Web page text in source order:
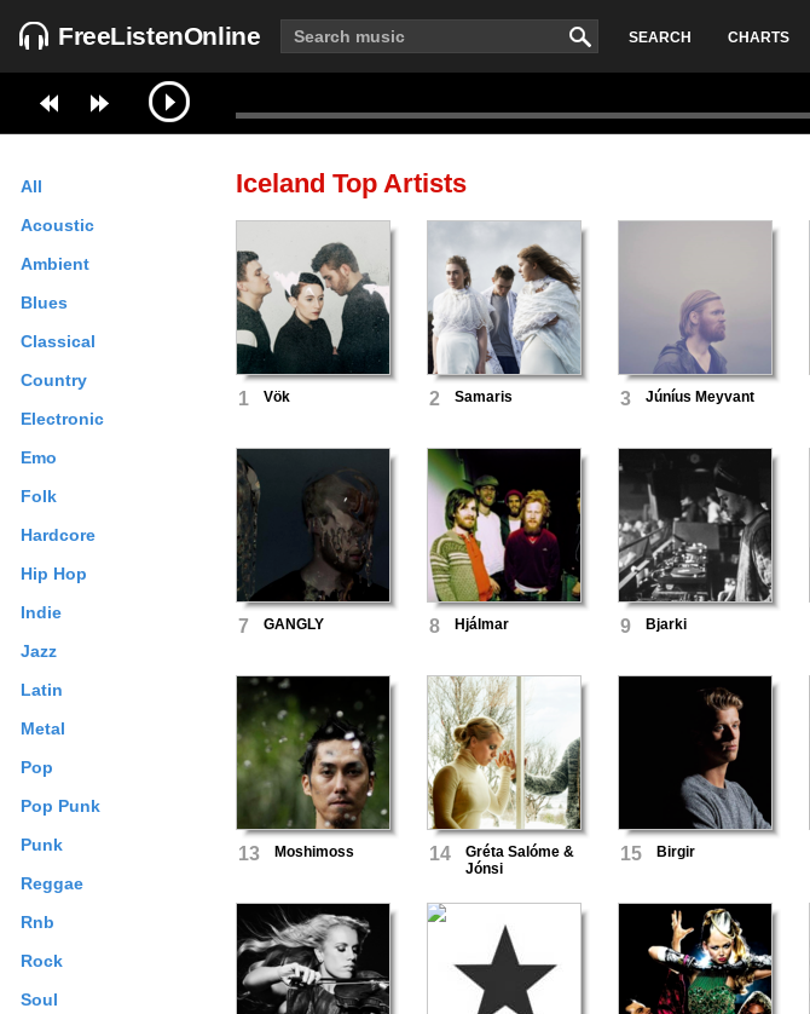
FreeListenOnline SEARCH CHARTS
All
Acoustic
Ambient
Blues
Classical
Country
Electronic
Emo
Folk
Hardcore
Hip Hop
Indie
Jazz
Latin
Metal
Pop
Pop Punk
Punk
Reggae
Rnb
Rock
Soul
Iceland Top Artists
1 Vök 2 Samaris 3 Júníus Meyvant
7 GANGLY 8 Hjálmar 9 Bjarki
13 Moshimoss 14
Gréta Salóme &
Jónsi
15 Birgir